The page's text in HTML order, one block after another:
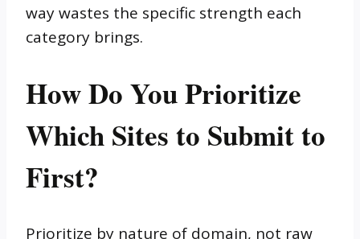
way wastes the specific strength each
category brings.
How Do You Prioritize
Which Sites to Submit to
First?
Prioritize by nature of domain, not raw